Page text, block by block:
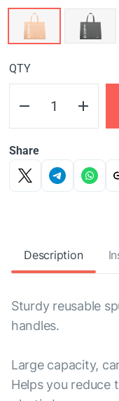
QTY
Share
Description
Sturdy reusable
handles.
Large capacity,
Helps you reduce